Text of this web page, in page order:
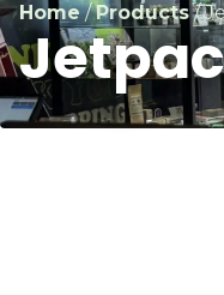
Home/Products/